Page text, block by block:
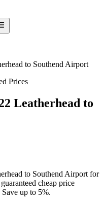
to Southend Airport
Prices
Leatherhead to
to Southend Airport for
cheap price
up to 5%.